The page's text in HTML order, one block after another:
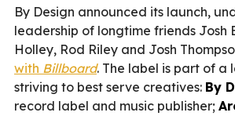
By Design announced its launch,
leadership of longtime friends Josh
Holley, Rod Riley and Josh
with Billboard. The label is part of a
striving to best serve creatives: By
record label and music publisher;